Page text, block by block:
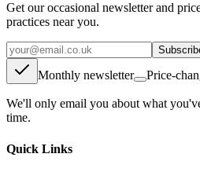
Get our occasional newsletter and
practices near you.
Monthly newsletter Price-
We'll only email you about what
time.
Quick Links